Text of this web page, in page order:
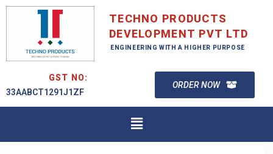
TECHNO PRODUCTS
DEVELOPMENT PVT LTD
ENGINEERING WITH A HIGHER PURPOSE
GST NO:
33AABCT1291J1ZF
ORDER NOW